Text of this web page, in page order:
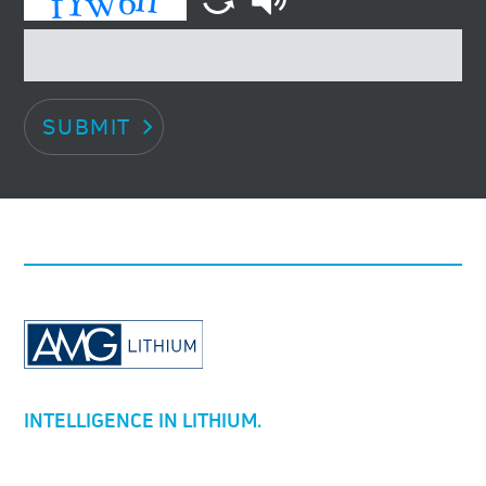
SUBMIT
INTELLIGENCE IN LITHIUM.